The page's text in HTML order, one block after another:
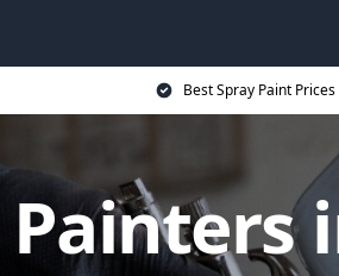
Best Spray Paint Prices